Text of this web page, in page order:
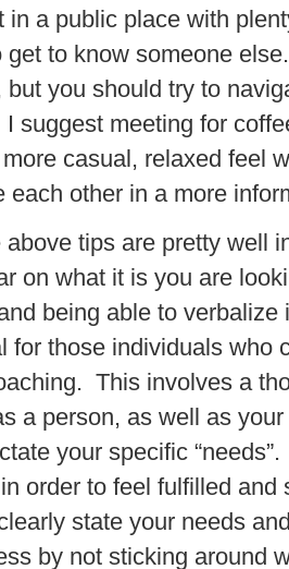
in a public place with
to know someone
but you should try to
suggest meeting for
casual, relaxed feel
each other in a more
above tips are pretty well
on what it is you are
being able to
for those individuals who
This involves a
a person, as well as
your specific
order to feel fulfilled
state your needs
by not sticking around